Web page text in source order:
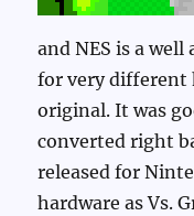
and NES is a
for very different
original. It was
converted right
released for
hardware as Vs.